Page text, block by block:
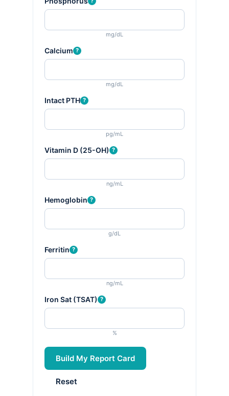
mg/dL
Calcium ?
mg/dL
Intact PTH ?
pg/mL
Vitamin D (25-OH) ?
ng/mL
Hemoglobin ?
g/dL
Ferritin ?
ng/mL
Iron Sat (TSAT) ?
%
Build My Report Card
Reset